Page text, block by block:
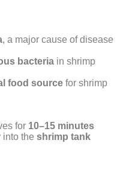
, a major cause of disease
bacteriain shrimp
food sourcefor shrimp
for 10–15 minutes
into the shrimp tank